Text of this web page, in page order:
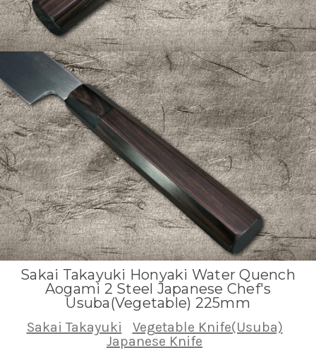
Sakai Takayuki Honyaki Water Quench
Aogami 2 Steel Japanese Chef's
Usuba(Vegetable) 225mm
Sakai Takayuki
Vegetable Knife(Usuba)
Japanese Knife